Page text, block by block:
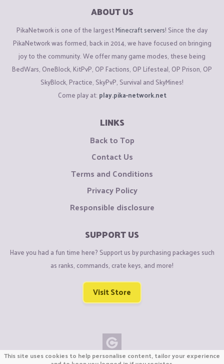
ABOUT US
PikaNetwork is one of the largestMinecraft servers! Since the day
PikaNetwork was formed, back in 2014, we have focused on bringing
joy to the community. We offer many game modes, these being
BedWars, OneBlock, KitPvP, OP Factions, OP Lifesteal, OP Prison, OP
SkyBlock, Practice, SkyPvP, Survival and SkyMines!
Come play at: play.pika-network.net
LINKS
Back to Top
Contact Us
Terms and Conditions
Privacy Policy
Responsible disclosure
SUPPORT US
Have you had a fun time here? Support us by purchasing packages such
as ranks, commands, crate keys, and more!
Visit Store
This site uses cookies to help personalise content, tailor your experience